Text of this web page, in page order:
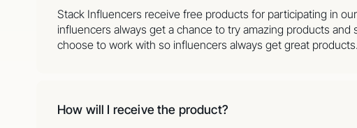
Stack Influencers receive free products for participating in
influencers always get a chance to try amazing products
choose to work with so influencers always get great products.
How will I receive the product?